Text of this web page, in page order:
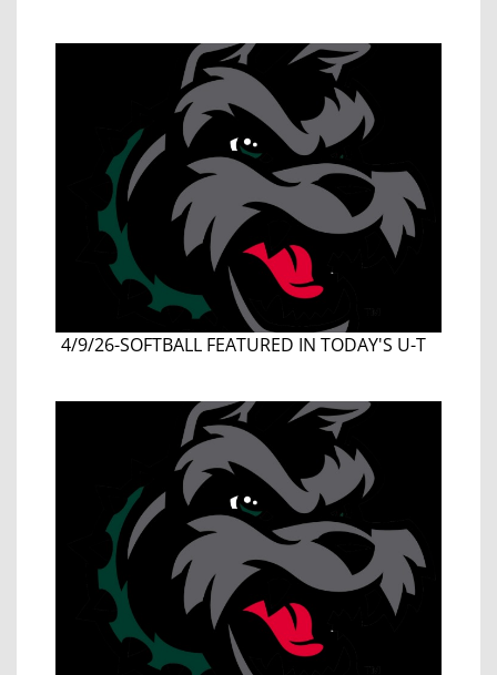
4/9/26-SOFTBALL FEATURED IN TODAY'S U-T